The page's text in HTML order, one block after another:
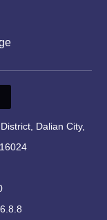
Dalian City,
.8.8